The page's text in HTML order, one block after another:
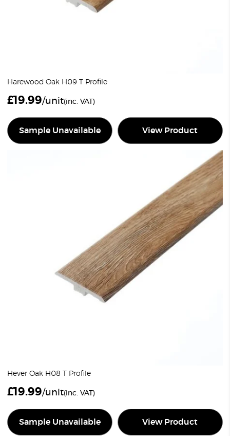
Harewood Oak H09 T Profile
£19.99/unit(inc. VAT)
Sample Unavailable View Product
Hever Oak H08 T Profile
£19.99/unit(inc. VAT)
Sample Unavailable View Product